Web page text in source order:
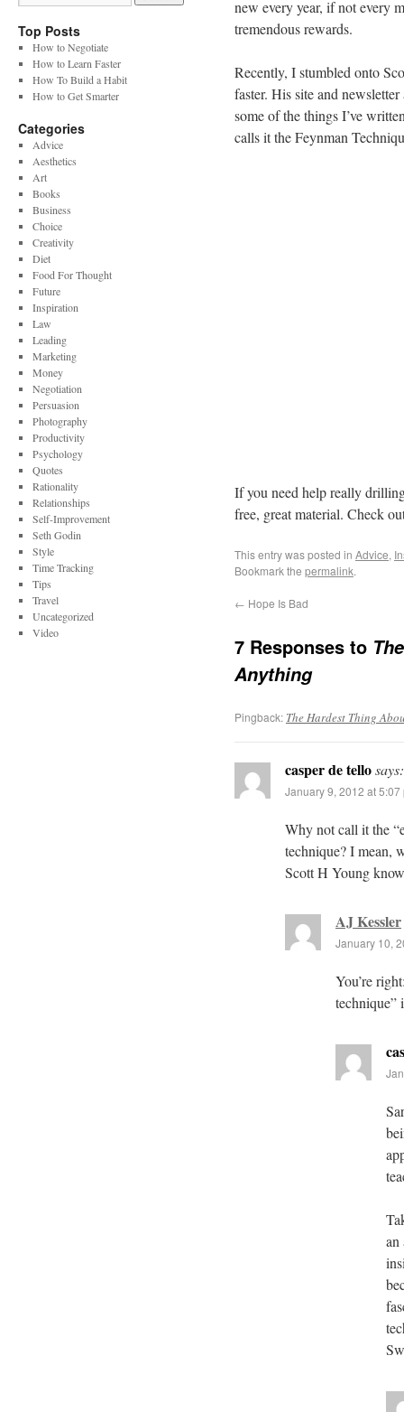
new every year, if not every
tremendous rewards.
Recently, I stumbled onto
faster. His site and
some of the things I’ve
calls it the Feynman
If you need help really
free, great material. Check
This entry was posted in Advice,
Bookmark the permalink.
← Hope Is Bad
7 Responses to
Anything
Pingback: The Hardest Thing
casper de tellosays:
January 9, 2012 at 5:07
Why not call it the
technique? I mean,
Scott H Young
AJ Kessler
January 10,
You’re
technique”
an
Top Posts
How to Negotiate
How to Learn Faster
How To Build a Habit
How to Get Smarter
Categories
Advice
Aesthetics
Art
Books
Business
Choice
Creativity
Diet
Food For Thought
Future
Inspiration
Law
Leading
Marketing
Money
Negotiation
Persuasion
Photography
Productivity
Psychology
Quotes
Rationality
Relationships
Self-Improvement
Seth Godin
Style
Time Tracking
Tips
Travel
Uncategorized
Video